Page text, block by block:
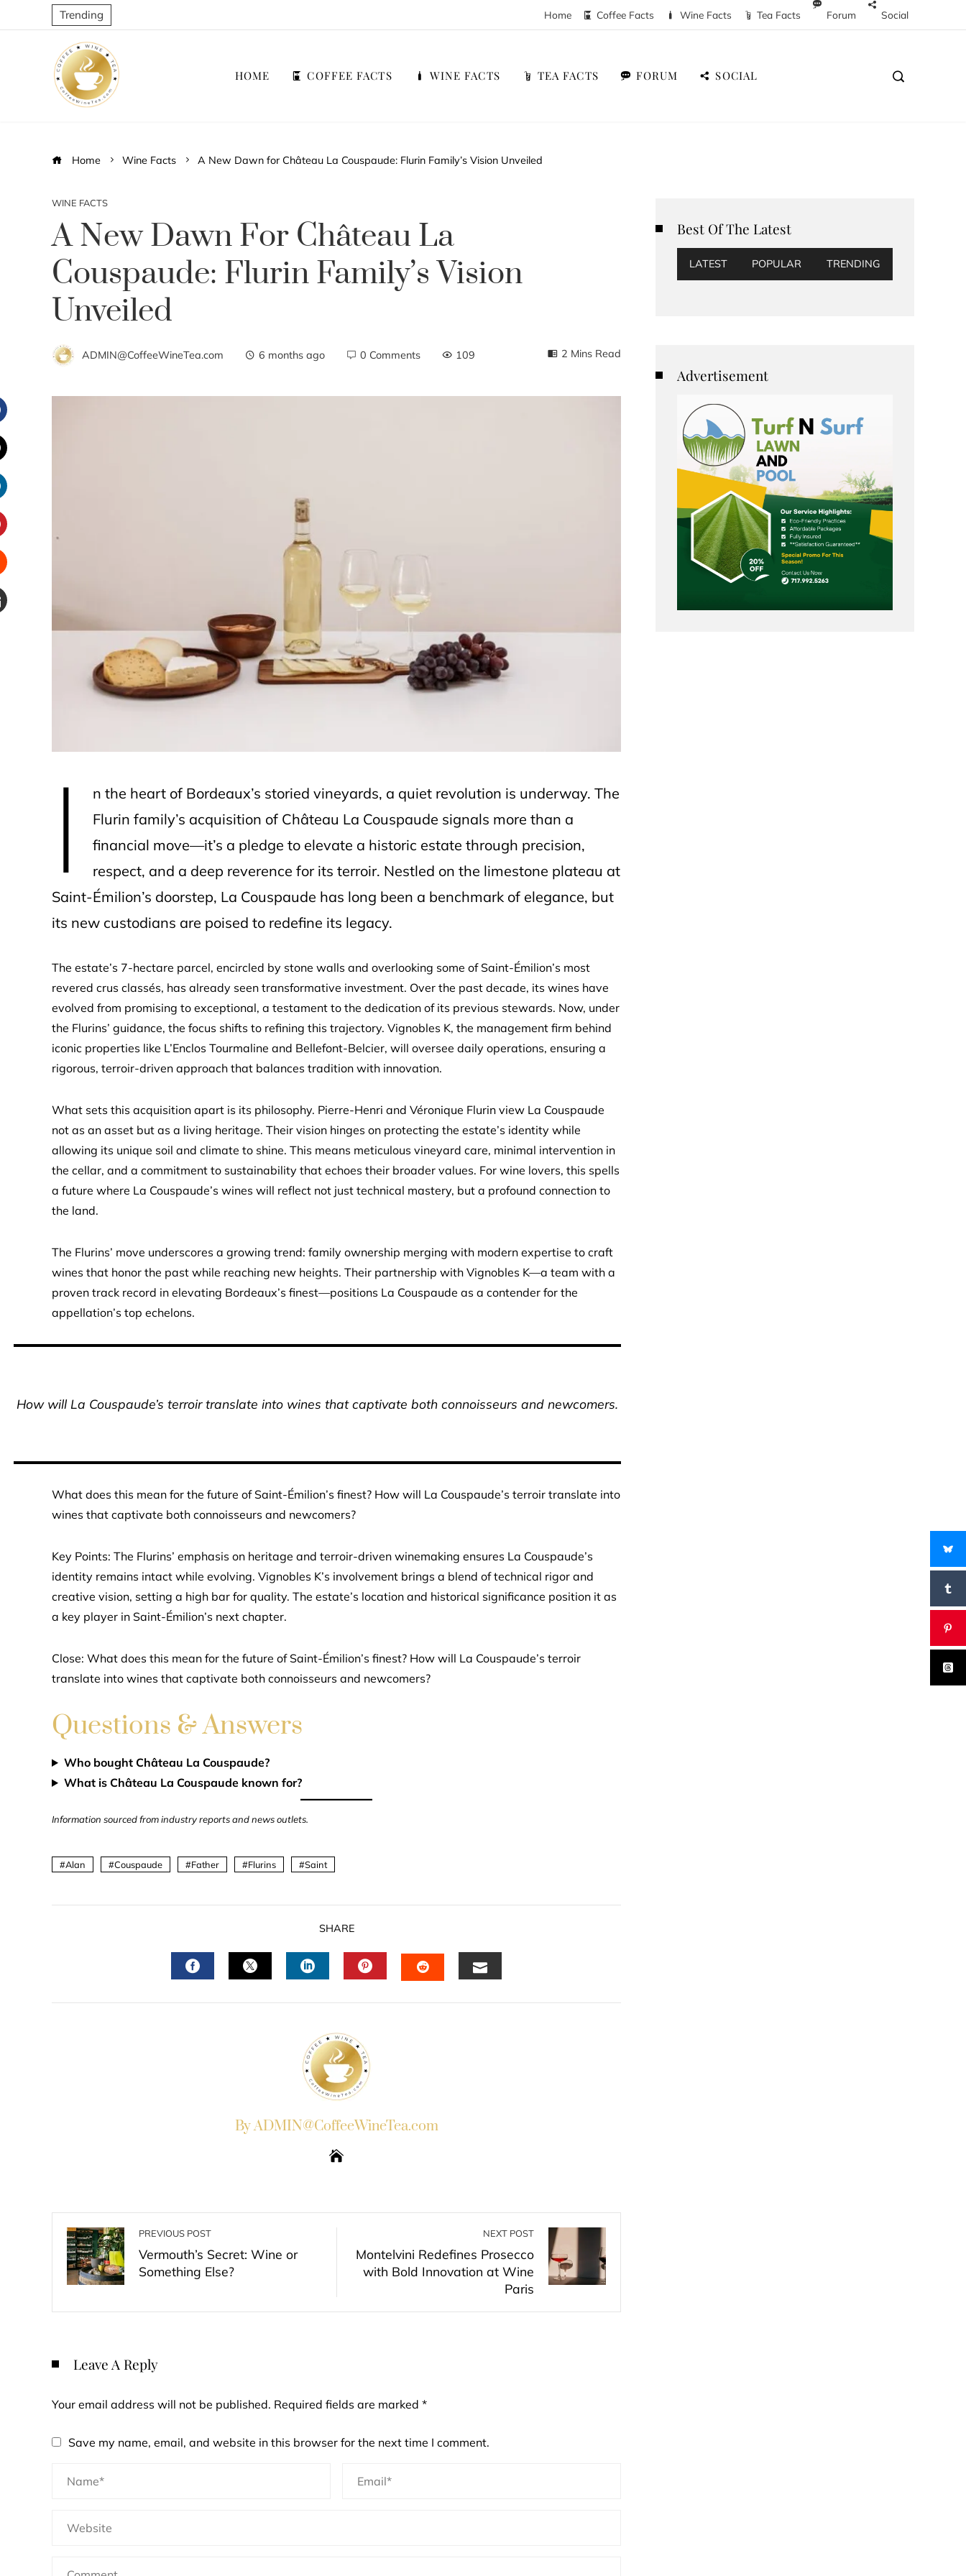
Trending Home Coffee Facts Wine Facts Tea Facts Forum Social
HOME COFFEE FACTS WINE FACTS TEA FACTS FORUM SOCIAL
Home Wine Facts A New Dawn for Château La Couspaude: Flurin Family’s Vision Unveiled
WINE FACTS
A New Dawn For Château La
Couspaude: Flurin Family’s Vision
Unveiled
ADMIN@CoffeeWineTea.com 6 months ago 0 Comments 109 2 Mins Read
I
n the heart of Bordeaux’s storied vineyards, a quiet revolution is underway. The
Flurin family’s acquisition of Château La Couspaude signals more than a
financial move—it’s a pledge to elevate a historic estate through precision,
respect, and a deep reverence for its terroir. Nestled on the limestone plateau at
Saint-Émilion’s doorstep, La Couspaude has long been a benchmark of elegance, but
its new custodians are poised to redefine its legacy.
The estate’s 7-hectare parcel, encircled by stone walls and overlooking some of Saint-Émilion’s most
revered crus classés, has already seen transformative investment. Over the past decade, its wines have
evolved from promising to exceptional, a testament to the dedication of its previous stewards. Now, under
the Flurins’ guidance, the focus shifts to refining this trajectory. Vignobles K, the management firm behind
iconic properties like L’Enclos Tourmaline and Bellefont-Belcier, will oversee daily operations, ensuring a
rigorous, terroir-driven approach that balances tradition with innovation.
What sets this acquisition apart is its philosophy. Pierre-Henri and Véronique Flurin view La Couspaude
not as an asset but as a living heritage. Their vision hinges on protecting the estate’s identity while
allowing its unique soil and climate to shine. This means meticulous vineyard care, minimal intervention in
the cellar, and a commitment to sustainability that echoes their broader values. For wine lovers, this spells
a future where La Couspaude’s wines will reflect not just technical mastery, but a profound connection to
the land.
The Flurins’ move underscores a growing trend: family ownership merging with modern expertise to craft
wines that honor the past while reaching new heights. Their partnership with Vignobles K—a team with a
proven track record in elevating Bordeaux’s finest—positions La Couspaude as a contender for the
appellation’s top echelons.
How will La Couspaude’s terroir translate into wines that captivate both connoisseurs and newcomers.
What does this mean for the future of Saint-Émilion’s finest? How will La Couspaude’s terroir translate into
wines that captivate both connoisseurs and newcomers?
Key Points: The Flurins’ emphasis on heritage and terroir-driven winemaking ensures La Couspaude’s
identity remains intact while evolving. Vignobles K’s involvement brings a blend of technical rigor and
creative vision, setting a high bar for quality. The estate’s location and historical significance position it as
a key player in Saint-Émilion’s next chapter.
Close: What does this mean for the future of Saint-Émilion’s finest? How will La Couspaude’s terroir
translate into wines that captivate both connoisseurs and newcomers?
Questions & Answers
Who bought Château La Couspaude?
What is Château La Couspaude known for?
Information sourced from industry reports and news outlets.
Alan Couspaude Father Flurins Saint
SHARE
By ADMIN@CoffeeWineTea.com
PREVIOUS POST
Vermouth’s Secret: Wine or
Something Else?
NEXT POST
Montelvini Redefines Prosecco
with Bold Innovation at Wine
Paris
Leave A Reply
Your email address will not be published. Required fields are marked *
Save my name, email, and website in this browser for the next time I comment.
Best Of The Latest
LATEST POPULAR TRENDING
Advertisement